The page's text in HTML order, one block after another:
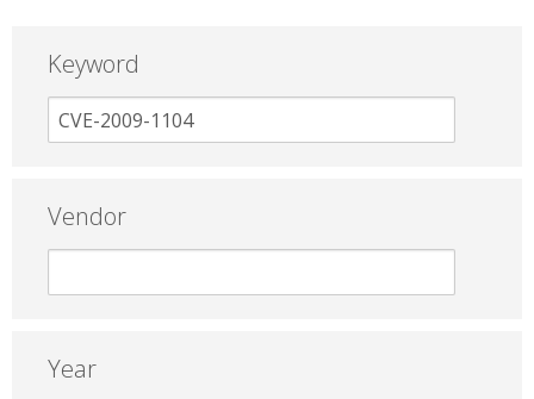
Keyword
Vendor
Year